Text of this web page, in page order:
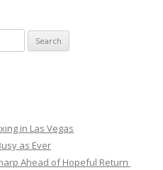
in Las Vegas
as Ever
Ahead of Hopeful Return